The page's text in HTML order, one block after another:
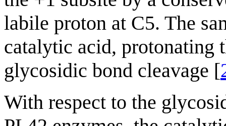
labile proton at C5. The
catalytic acid, protonating
glycosidic bond cleavage [
With respect to the